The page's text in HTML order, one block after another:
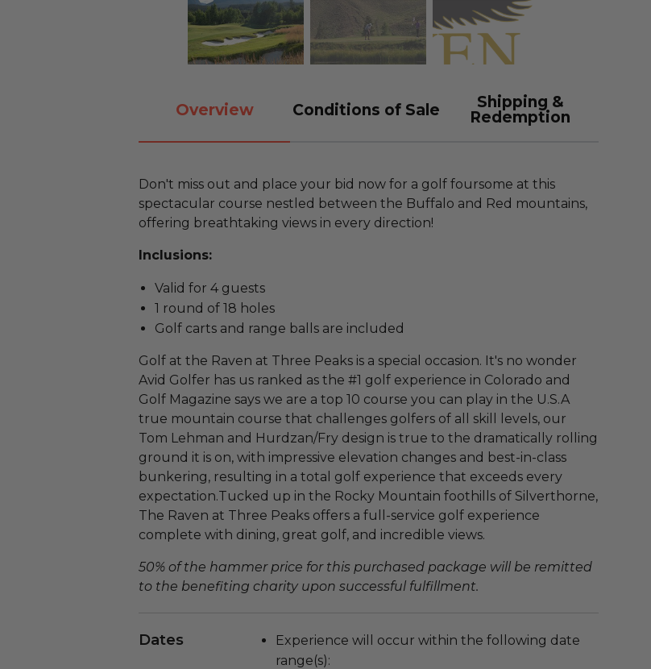
Overview Conditions of Sale
Shipping &
Redemption
Don't miss out and place your bid now for a golf foursome at this
spectacular course nestled between the Buffalo and Red mountains,
offering breathtaking views in every direction!
Inclusions:
Valid for 4 guests
1 round of 18 holes
Golf carts and range balls are included
Golf at the Raven at Three Peaks is a special occasion. It's no wonder
Avid Golfer has us ranked as the #1 golf experience in Colorado and
Golf Magazine says we are a top 10 course you can play in the U.S.A
true mountain course that challenges golfers of all skill levels, our
Tom Lehman and Hurdzan/Fry design is true to the dramatically rolling
ground it is on, with impressive elevation changes and best-in-class
bunkering, resulting in a total golf experience that exceeds every
expectation.Tucked up in the Rocky Mountain foothills of Silverthorne,
The Raven at Three Peaks offers a full-service golf experience
complete with dining, great golf, and incredible views.
50% of the hammer price for this purchased package will be remitted
to the benefiting charity upon successful fulfillment.
Dates
Experience will occur within the following date
range(s):